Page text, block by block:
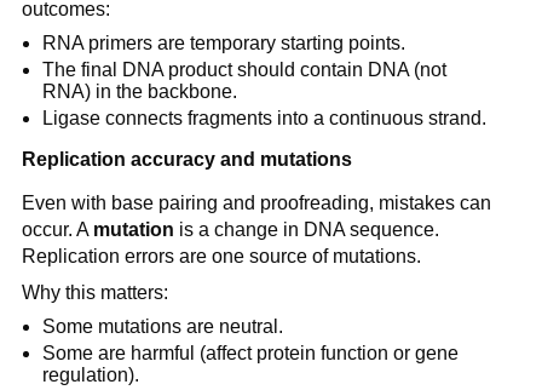
outcomes:
RNA primers are temporary starting points.
The final DNA product should contain DNA (not
RNA) in the backbone.
Ligase connects fragments into a continuous strand.
Replication accuracy and mutations
Even with base pairing and proofreading, mistakes can
occur. A mutation is a change in DNA sequence.
Replication errors are one source of mutations.
Why this matters:
Some mutations are neutral.
Some are harmful (affect protein function or gene
regulation).